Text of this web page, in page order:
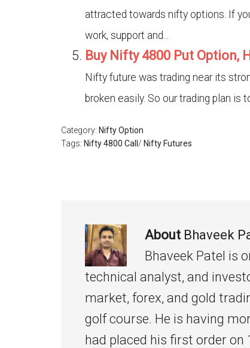
attracted towards nifty options. If
work, support and...
Buy Nifty 4800 Put Option,
Nifty future was trading near its
broken easily. So our trading plan
Category: Nifty Option
Tags: Nifty 4800 Call / Nifty Futures
About Bhaveek
Bhaveek Patel is
technical analyst, and
market, forex, and gold
golf course. He is having
had placed his first order